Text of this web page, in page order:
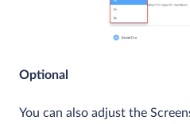
Optional
You can also adjust the